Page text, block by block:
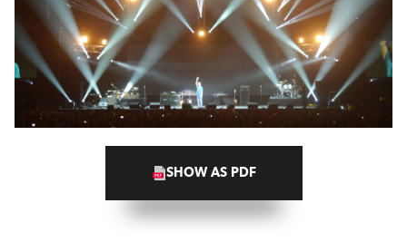
SHOW AS PDF